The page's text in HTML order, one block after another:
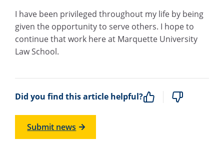
I have been privileged throughout my life by being
given the opportunity to serve others. I hope to
continue that work here at Marquette University
Law School.
Did you find this article helpful?
Submit news